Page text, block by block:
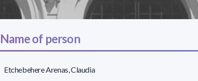
Name of person
Etchebehere Arenas, Claudia